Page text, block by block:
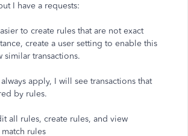
I have a requests:
to create rules that are not exact
create a user setting to enable this
similar transactions.
apply, I will see transactions that
by rules.
all rules, create rules, and view
rules